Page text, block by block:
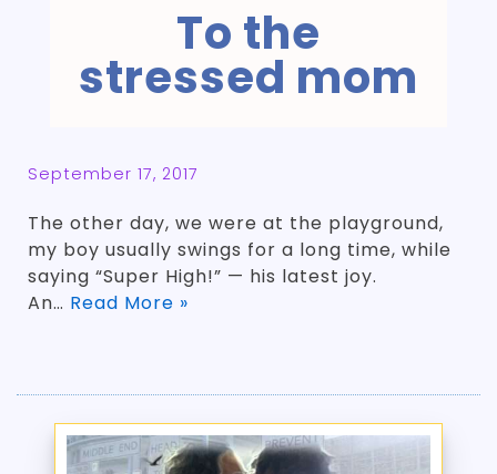
To the
stressed mom
September 17, 2017
The other day, we were at the playground,
my boy usually swings for a long time, while
saying “Super High!” — his latest joy.
An… Read More »